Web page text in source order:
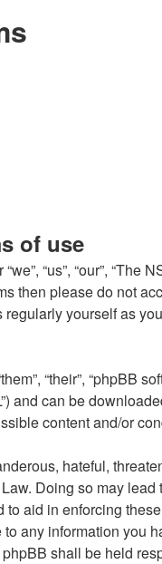
of use
“us”, “our”,
then please do not
yourself as
“their”, “phpBB
and can be
content and/or
hateful,
Doing so may
aid in enforcing
any information
shall be held